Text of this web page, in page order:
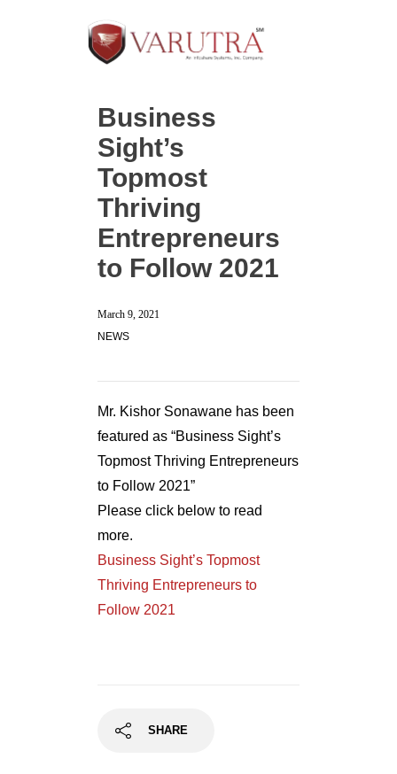
Business
Sight’s
Topmost
Thriving
Entrepreneurs
to Follow 2021
March 9, 2021
NEWS
Mr. Kishor Sonawane has been
featured as “Business Sight’s
Topmost Thriving Entrepreneurs
to Follow 2021”
Please click below to read
more.
Business Sight’s Topmost
Thriving Entrepreneurs to
Follow 2021
SHARE